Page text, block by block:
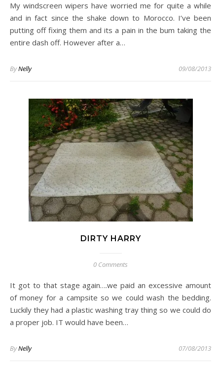
My windscreen wipers have worried me for quite a while
and in fact since the shake down to Morocco. I’ve been
putting off fixing them and its a pain in the bum taking the
entire dash off. However after a…
ByNelly 09/08/2013
DIRTY HARRY
0 Comments
It got to that stage again….we paid an excessive amount
of money for a campsite so we could wash the bedding.
Luckily they had a plastic washing tray thing so we could do
a proper job. IT would have been…
ByNelly 07/08/2013